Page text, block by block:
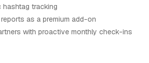
hashtag tracking
as a premium add-on
with proactive monthly check-ins